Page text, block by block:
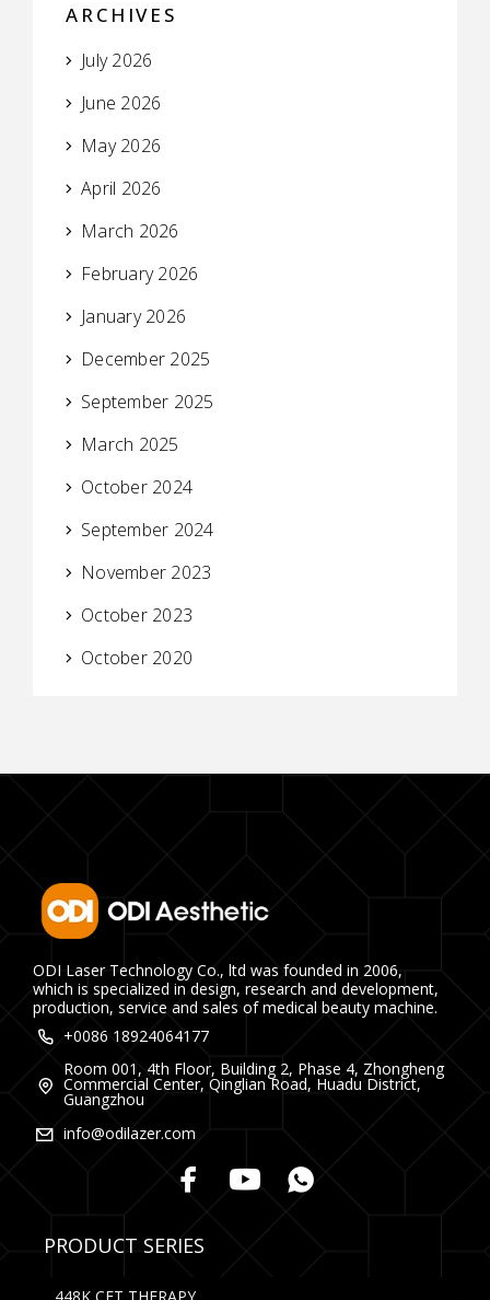
ARCHIVES
July 2026
June 2026
May 2026
April 2026
March 2026
February 2026
January 2026
December 2025
September 2025
March 2025
October 2024
September 2024
November 2023
October 2023
October 2020
ODI Laser Technology Co., ltd was founded in 2006,
which is specialized in design, research and development,
production, service and sales of medical beauty machine.
+0086 18924064177
Room 001, 4th Floor, Building 2, Phase 4, Zhongheng
Commercial Center, Qinglian Road, Huadu District,
Guangzhou
info@odilazer.com
PRODUCT SERIES